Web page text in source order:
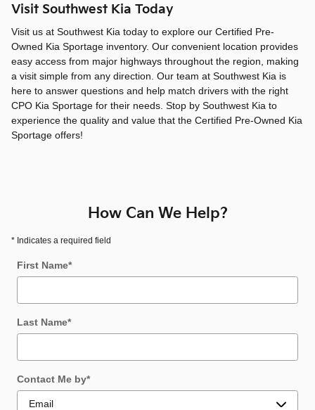
Visit Southwest Kia Today
Visit us at Southwest Kia today to explore our Certified Pre-
Owned Kia Sportage inventory. Our convenient location provides
easy access from major highways throughout the region, making
a visit simple from any direction. Our team at Southwest Kia is
here to answer questions and help match drivers with the right
CPO Kia Sportage for their needs. Stop by Southwest Kia to
experience the quality and value that the Certified Pre-Owned Kia
Sportage offers!
How Can We Help?
* Indicates a required field
First Name*
Last Name*
Contact Me by*